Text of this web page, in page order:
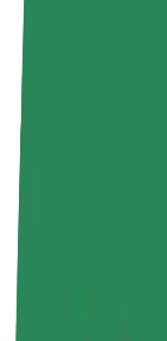
Bolt for